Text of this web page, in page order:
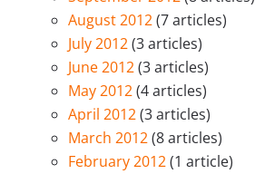
August 2012(7 articles)
July 2012(3 articles)
June 2012(3 articles)
May 2012(4 articles)
April 2012(3 articles)
March 2012(8 articles)
February 2012(1 article)